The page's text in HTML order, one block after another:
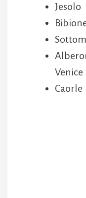
Jesolo
Venice
Caorle